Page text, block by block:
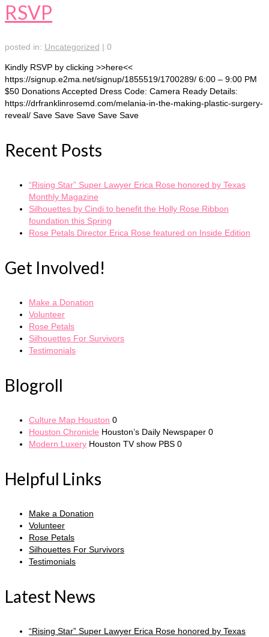
RSVP
posted in: Uncategorized | 0
Kindly RSVP by clicking >>here<<
https://signup.e2ma.net/signup/1855519/1700289/ 6:00 – 9:00 PM
$50 Donations Accepted Dress Code: Camera Ready Details:
https://drfranklinrosemd.com/melania-in-the-making-plastic-surgery-
reveal/ Save Save Save Save Save
Recent Posts
“Rising Star” Super Lawyer Erica Rose honored by Texas
Monthly Magazine
Silhouettes by Cindi to benefit the Holly Rose Ribbon
foundation this Spring
Rose Petals Director Erica Rose featured on Inside Edition
Get Involved!
Make a Donation
Volunteer
Rose Petals
Silhouettes For Survivors
Testimonials
Blogroll
Culture Map Houston 0
Houston Chronicle Houston’s Daily Newspaper 0
Modern Luxery Houston TV show PBS 0
Helpful Links
Make a Donation
Volunteer
Rose Petals
Silhouettes For Survivors
Testimonials
Latest News
“Rising Star” Super Lawyer Erica Rose honored by Texas